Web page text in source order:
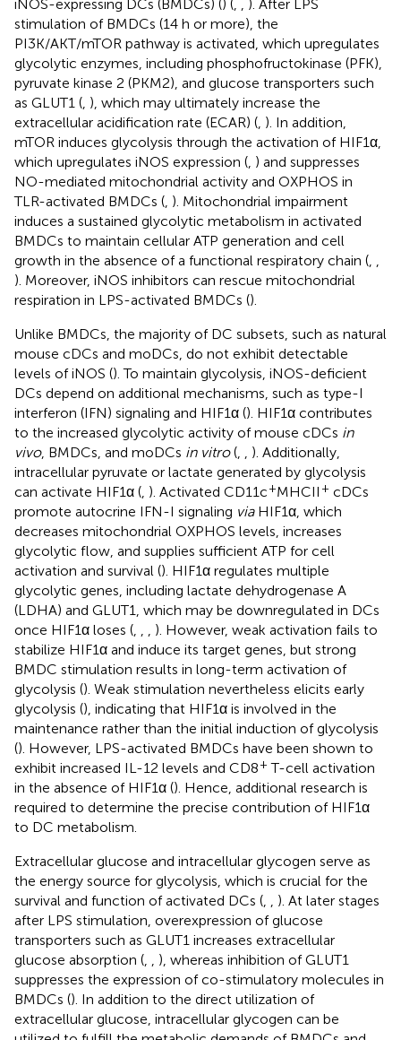
iNOS-expressing DCs (BMDCs) () (
). After LPS
stimulation of BMDCs (14 h or more), the
PI3K/AKT/mTOR pathway is activated, which upregulates
glycolytic enzymes, including phosphofructokinase (PFK),
pyruvate kinase 2 (PKM2), and glucose transporters such
as GLUT1 ( ), which may ultimately increase the
extracellular acidification rate (ECAR) ( ). In addition,
mTOR induces glycolysis through the activation of HIF1α,
which upregulates iNOS expression ( ) and suppresses
NO-mediated mitochondrial activity and OXPHOS in
TLR-activated BMDCs ( ). Mitochondrial impairment
induces a sustained glycolytic metabolism in activated
BMDCs to maintain cellular ATP generation and cell
growth in the absence of a functional respiratory chain (
). Moreover, iNOS inhibitors can rescue mitochondrial
respiration in LPS-activated BMDCs ().
Unlike BMDCs, the majority of DC subsets, such as natural
mouse cDCs and moDCs, do not exhibit detectable
levels of iNOS (). To maintain glycolysis, iNOS-deficient
DCs depend on additional mechanisms, such as type-I
interferon (IFN) signaling and HIF1α (). HIF1α contributes
to the increased glycolytic activity of mouse cDCs in
vivo, BMDCs, and moDCs in vitro(
). Additionally,
intracellular pyruvate or lactate generated by glycolysis
can activate HIF1α ( ). Activated CD11c+MHCII + cDCs
promote autocrine IFN-I signaling viaHIF1α, which
decreases mitochondrial OXPHOS levels, increases
glycolytic flow, and supplies sufficient ATP for cell
activation and survival (). HIF1α regulates multiple
glycolytic genes, including lactate dehydrogenase A
(LDHA) and GLUT1, which may be downregulated in DCs
once HIF1α loses (
). However, weak activation fails to
stabilize HIF1α and induce its target genes, but strong
BMDC stimulation results in long-term activation of
glycolysis (). Weak stimulation nevertheless elicits early
glycolysis (), indicating that HIF1α is involved in the
maintenance rather than the initial induction of glycolysis
(). However, LPS-activated BMDCs have been shown to
exhibit increased IL-12 levels and CD8+ T-cell activation
in the absence of HIF1α (). Hence, additional research is
required to determine the precise contribution of HIF1α
to DC metabolism.
Extracellular glucose and intracellular glycogen serve as
the energy source for glycolysis, which is crucial for the
survival and function of activated DCs (
). At later stages
after LPS stimulation, overexpression of glucose
transporters such as GLUT1 increases extracellular
glucose absorption (
), whereas inhibition of GLUT1
suppresses the expression of co-stimulatory molecules in
BMDCs (). In addition to the direct utilization of
extracellular glucose, intracellular glycogen can be